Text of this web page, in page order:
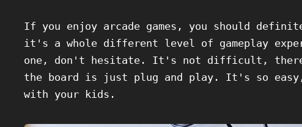
If you enjoy arcade games, you should
it's a whole different level of gameplay
one, don't hesitate. It's not difficult, there
the board is just plug and play. It's so
with your kids.